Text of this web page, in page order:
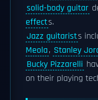
solid-body guitar
effects.
Jazz guitarists
Meola, Stanley
Bucky Pizzarelli
on their playing